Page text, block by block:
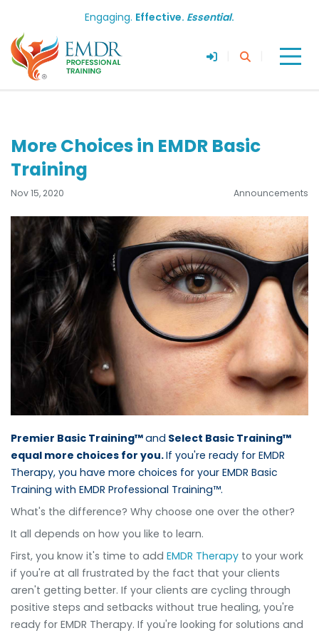
Engaging. Effective. Essential.
More Choices in EMDR Basic
Training
Nov 15, 2020 Announcements
Premier Basic Training™and Select Basic Training™
equal more choices for you.If you're ready for EMDR
Therapy, you have more choices for your EMDR Basic
Training with EMDR Professional Training™.
What's the difference? Why choose one over the other?
It all depends on how you like to learn.
First, you know it's time to add EMDR Therapy to your work
if you're at all frustrated by the fact that your clients
aren't getting better. If your clients are cycling through
positive steps and setbacks without true healing, you're
ready for EMDR Therapy. If you're looking for solutions and